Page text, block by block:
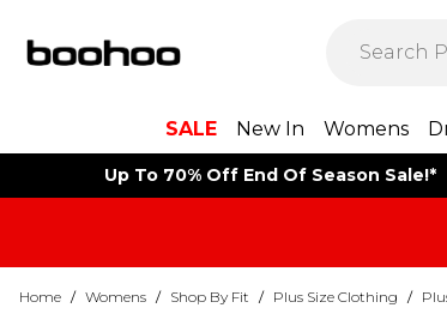
SALE New In Womens
Up To 70% Off End Of Season Sale!*
Home / Womens / Shop By Fit / Plus Size Clothing /